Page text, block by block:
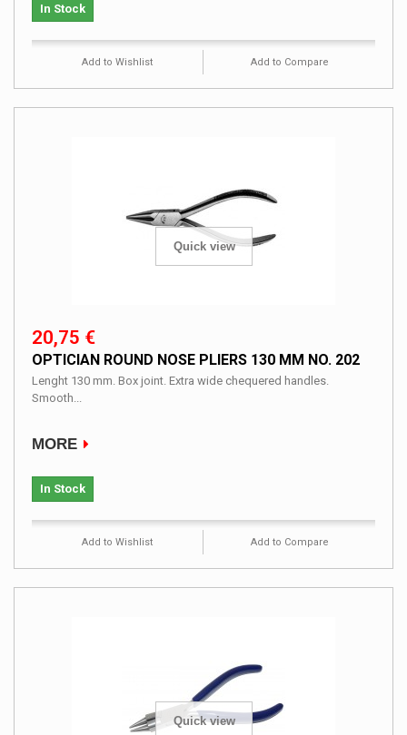
In Stock
Add to Wishlist Add to Compare
Quick view
20,75 €
OPTICIAN ROUND NOSE PLIERS 130 MM NO. 202
Lenght 130 mm. Box joint. Extra wide chequered handles.
Smooth...
MORE
In Stock
Add to Wishlist Add to Compare
Quick view